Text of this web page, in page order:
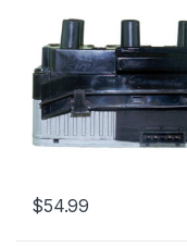
$54.99